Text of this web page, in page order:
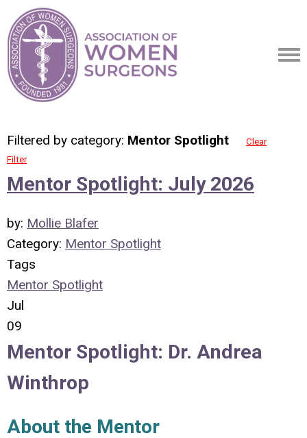
Filtered by category: Mentor Spotlight
Clear
Filter
Mentor Spotlight: July 2026
by: Mollie Blafer
Category: Mentor Spotlight
Tags
Mentor Spotlight
Jul
09
Mentor Spotlight: Dr. Andrea
Winthrop
About the Mentor